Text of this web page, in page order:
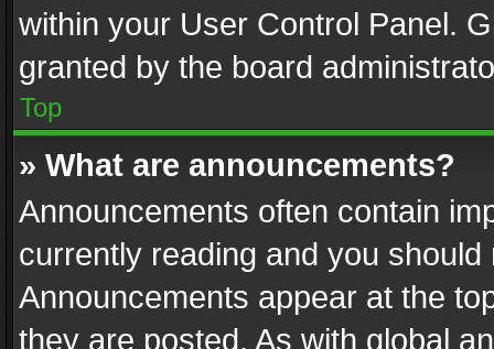
within your User Control Panel.
granted by the board
Top
» What are announcements?
Announcements often contain
currently reading and you
Announcements appear at the
they are posted. As with global